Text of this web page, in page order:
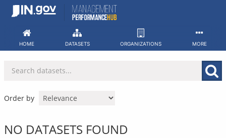
Skip
HOME DATASETS ORGANIZATIONS MORE
Order by
NO DATASETS FOUND